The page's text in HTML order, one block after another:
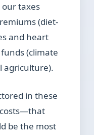
taxes
(diet-
and heart
(climate
agriculture).
in these
be the most